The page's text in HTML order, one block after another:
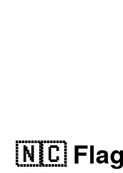
🇳🇨